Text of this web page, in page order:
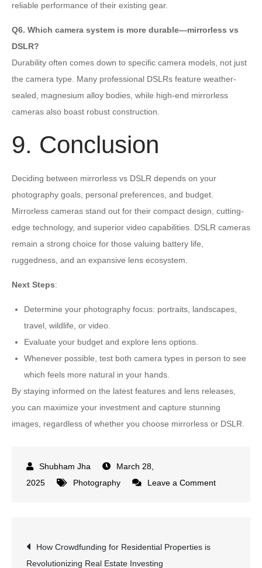
reliable performance of their existing gear.
Q6. Which camera system is more durable—mirrorless vs
DSLR?
Durability often comes down to specific camera models, not just
the camera type. Many professional DSLRs feature weather-
sealed, magnesium alloy bodies, while high-end mirrorless
cameras also boast robust construction.
9. Conclusion
Deciding between mirrorless vs DSLR depends on your
photography goals, personal preferences, and budget.
Mirrorless cameras stand out for their compact design, cutting-
edge technology, and superior video capabilities. DSLR cameras
remain a strong choice for those valuing battery life,
ruggedness, and an expansive lens ecosystem.
Next Steps:
Determine your photography focus: portraits, landscapes,
travel, wildlife, or video.
Evaluate your budget and explore lens options.
Whenever possible, test both camera types in person to see
which feels more natural in your hands.
By staying informed on the latest features and lens releases,
you can maximize your investment and capture stunning
images, regardless of whether you choose mirrorless or DSLR.
March 28,
2025
Photography Leave a Commenton
Post
How Crowdfunding for Residential Properties is
Revolutionizing Real Estate Investing